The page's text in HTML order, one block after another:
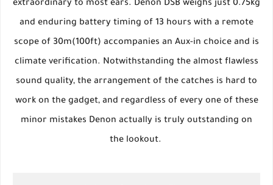
extraordinary to most ears. Denon DSB weighs just 0.75kg
and enduring battery timing of 13 hours with a remote
scope of 30m(100ft) accompanies an Aux-in choice and is
climate verification. Notwithstanding the almost flawless
sound quality, the arrangement of the catches is hard to
work on the gadget, and regardless of every one of these
minor mistakes Denon actually is truly outstanding on
the lookout.